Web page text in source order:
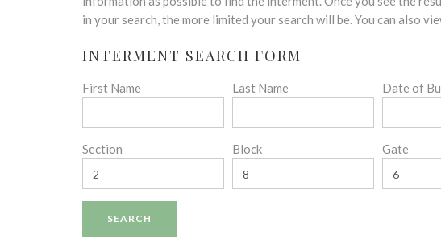
in your search, the more limited your search will be. You can also
INTERMENT SEARCH FORM
First Name Last Name Date of
Section Block Gate